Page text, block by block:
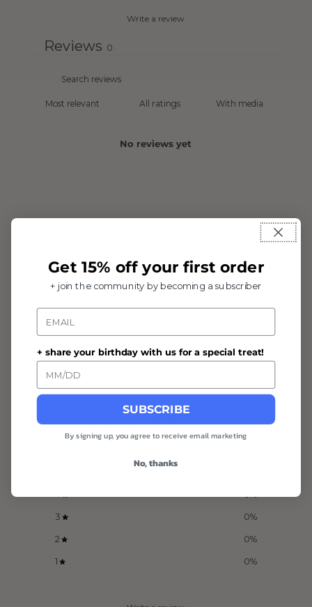
Write a review
Reviews 0
With media
No reviews yet
Customer reviews
0 / 50 reviews
4 0%
3 0%
2 0%
1 0%
Get 15% off your first order
+ join the community by becoming a subscriber
Email
+ share your birthday with us for a special treat!
SUBSCRIBE
By signing up, you agree to receive email marketing
No, thanks